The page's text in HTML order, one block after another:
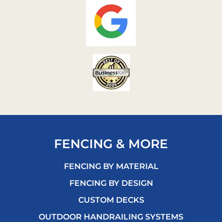
FENCING & MORE
FENCING BY MATERIAL
FENCING BY DESIGN
CUSTOM DECKS
OUTDOOR HANDRAILING SYSTEMS